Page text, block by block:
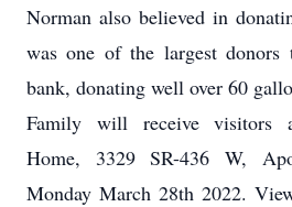
Norman also believed in
was one of the largest
bank, donating well over 60
Family will receive visitors
Home, 3329 SR-436 W,
Monday March 28th 2022.